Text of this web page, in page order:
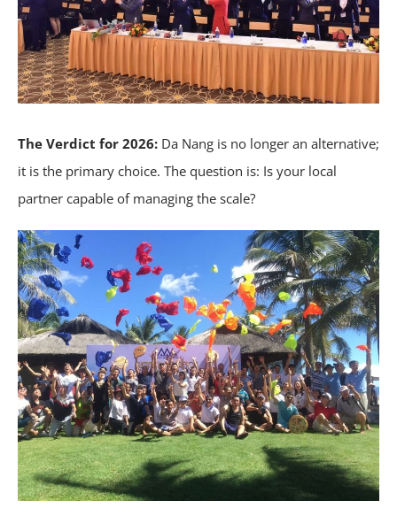
The Verdict for 2026: Da Nang is no longer an alternative;
it is the primary choice. The question is: Is your local
partner capable of managing the scale?